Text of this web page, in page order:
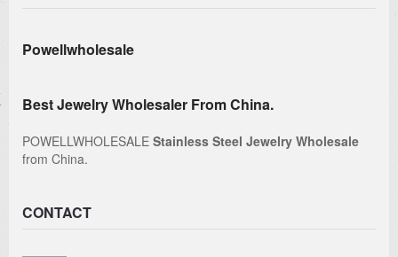
Powellwholesale
Best Jewelry Wholesaler From China.
POWELLWHOLESALE Stainless Steel Jewelry Wholesale
from China.
CONTACT